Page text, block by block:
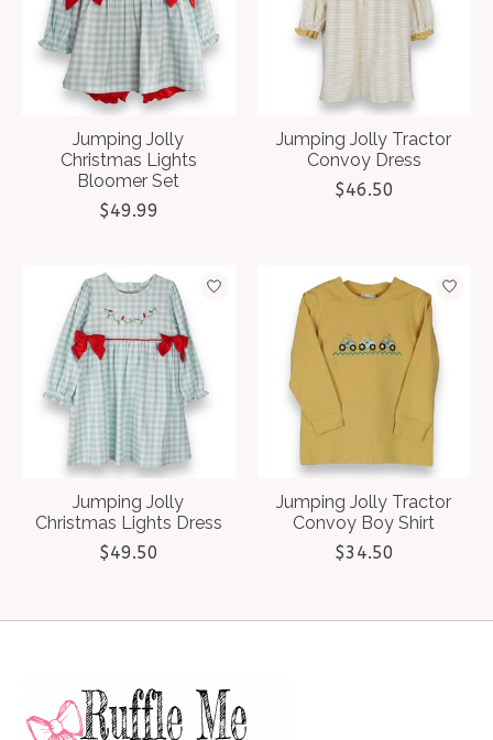
Jumping Jolly
Christmas Lights
Bloomer Set
$49.99
Jumping Jolly Tractor
Convoy Dress
$46.50
Jumping Jolly
Christmas Lights Dress
$49.50
Jumping Jolly Tractor
Convoy Boy Shirt
$34.50